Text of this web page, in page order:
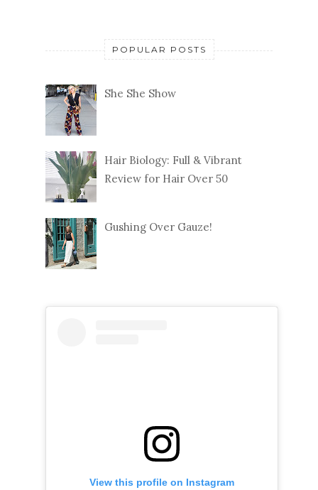
POPULAR POSTS
She She Show
Hair Biology: Full & Vibrant
Review for Hair Over 50
Gushing Over Gauze!
View this profile on Instagram